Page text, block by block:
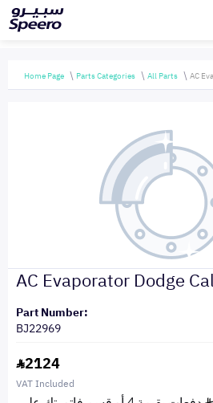
Home Page Parts Categories All Parts AC
AC Evaporator Dodge
Part Number:
BJ22969
2124
VAT Included